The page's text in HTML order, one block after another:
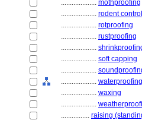
.................... mothproofing
.................... rodent control
.................... rotproofing
.................... rustproofing
....................
.................... soft capping
....................
.................... waterproofing
.................... waxing
....................
................ raising